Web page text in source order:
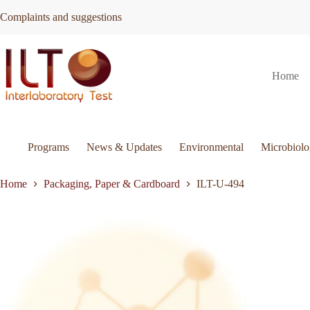
to
ILT-
U-
494
quantity
Complaints and suggestions
Home
Programs News & Updates Environmental
Home Packaging, Paper & Cardboard ILT-U-494